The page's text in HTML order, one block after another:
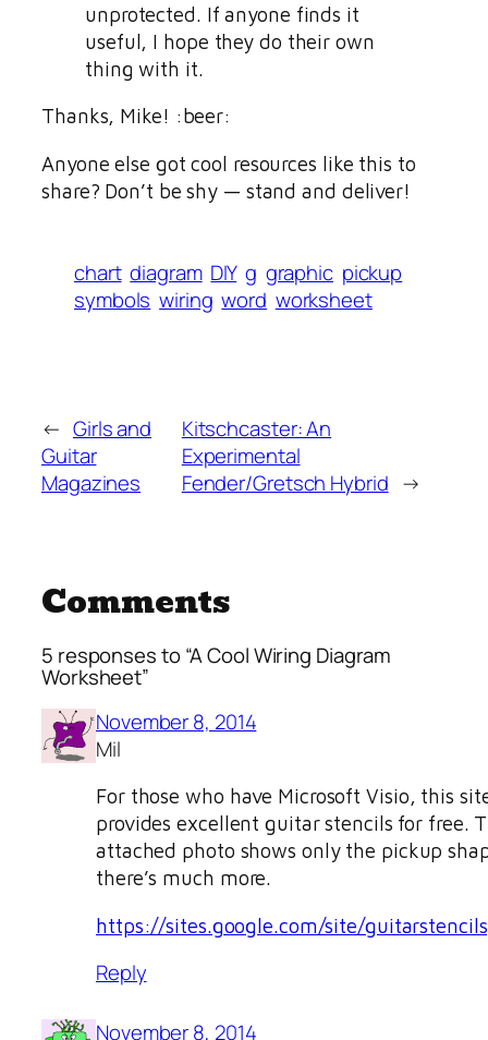
unprotected. If anyone finds it
useful, I hope they do their own
thing with it.
Thanks, Mike! :beer:
Anyone else got cool resources like this to
share? Don’t be shy — stand and deliver!
chart diagram DIY g graphic pickup
symbols wiring word worksheet
← Girls and
Guitar
Magazines
Kitschcaster: An
Experimental
Fender/Gretsch Hybrid →
Comments
5 responses to “A Cool Wiring Diagram
Worksheet”
November 8, 2014
Mil
For those who have Microsoft Visio, this
provides excellent guitar stencils for free.
attached photo shows only the pickup
there’s much more.
https://sites.google.com/site/
Reply
November 8, 2014